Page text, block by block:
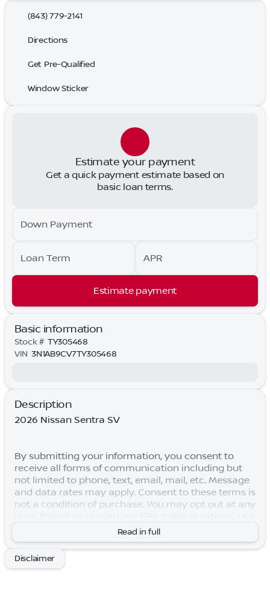
(843) 779-2141
Directions
Get Pre-Qualified
Window Sticker
Estimate your payment
Get a quick payment estimate based on
basic loan terms.
Down Payment
Loan Term APR
Estimate payment
Basic information
Stock # TY305468
VIN 3N1AB9CV7TY305468
Description
2026 Nissan Sentra SV
By submitting your information, you consent to
receive all forms of communication including but
not limited to phone, text, email, mail, etc. Message
and data rates may apply. Consent to these terms is
not a condition of purchase. You may opt out at any
for comparison purposes only. Your actual mileage
will vary depending on how you drive and maintain
your vehicle. Lifetime Warranty is subject to terms
and conditions. Not all vehicles qualify. Price
Read in full
Disclaimer